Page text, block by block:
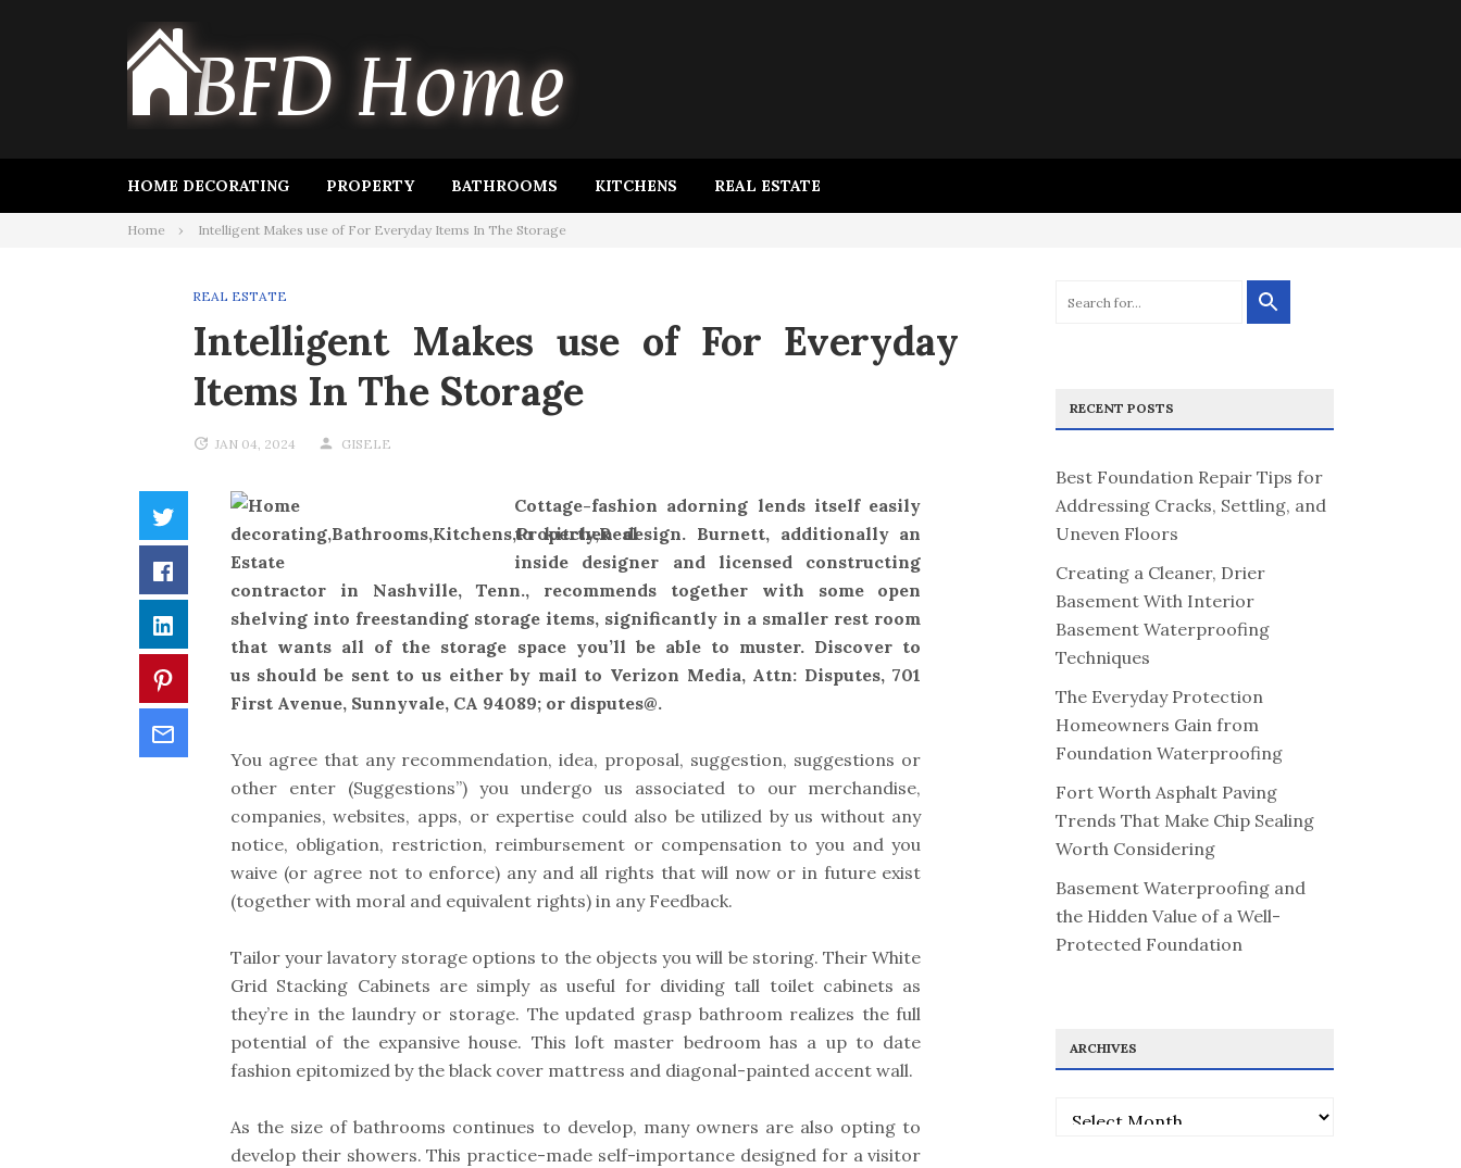
HOME DECORATING PROPERTY BATHROOMS KITCHENS REAL ESTATE
Home Intelligent Makes use of For Everyday Items In The Storage
REAL ESTATE
Intelligent Makes use of For Everyday
Items In The Storage
JAN 04, 2024 GISELE
Twitter
Facebook
LinkedIn
Pinterest
Cottage-fashion adorning lends itself easily
to kitchen design. Burnett, additionally an
inside designer and licensed constructing
contractor in Nashville, Tenn., recommends together with some open
shelving into freestanding storage items, significantly in a smaller rest room
that wants all of the storage space you’ll be able to muster. Discover to
us should be sent to us either by mail to Verizon Media, Attn: Disputes, 701
First Avenue, Sunnyvale, CA 94089; or disputes@.
You agree that any recommendation, idea, proposal, suggestion, suggestions or
other enter (Suggestions”) you undergo us associated to our merchandise,
companies, websites, apps, or expertise could also be utilized by us without any
notice, obligation, restriction, reimbursement or compensation to you and you
waive (or agree not to enforce) any and all rights that will now or in future exist
(together with moral and equivalent rights) in any Feedback.
Tailor your lavatory storage options to the objects you will be storing. Their White
Grid Stacking Cabinets are simply as useful for dividing tall toilet cabinets as
they’re in the laundry or storage. The updated grasp bathroom realizes the full
potential of the expansive house. This loft master bedroom has a up to date
fashion epitomized by the black cover mattress and diagonal-painted accent wall.
As the size of bathrooms continues to develop, many owners are also opting to
develop their showers. This practice-made self-importance designed for a visitor
RECENT POSTS
Best Foundation Repair Tips for
Addressing Cracks, Settling, and
Uneven Floors
Creating a Cleaner, Drier
Basement With Interior
Basement Waterproofing
Techniques
The Everyday Protection
Homeowners Gain from
Foundation Waterproofing
Fort Worth Asphalt Paving
Trends That Make Chip Sealing
Worth Considering
Basement Waterproofing and
the Hidden Value of a Well-
Protected Foundation
ARCHIVES
Archives